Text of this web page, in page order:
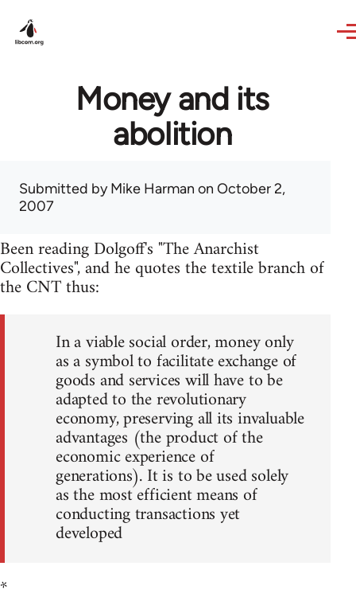
Money and its
abolition
Submitted byMike Harman on October 2,
2007
Been reading Dolgoff's "The Anarchist
Collectives", and he quotes the textile branch of
the CNT thus:
In a viable social order, money only
as a symbol to facilitate exchange of
goods and services will have to be
adapted to the revolutionary
economy, preserving all its invaluable
advantages (the product of the
economic experience of
generations). It is to be used solely
as the most efficient means of
conducting transactions yet
developed
*